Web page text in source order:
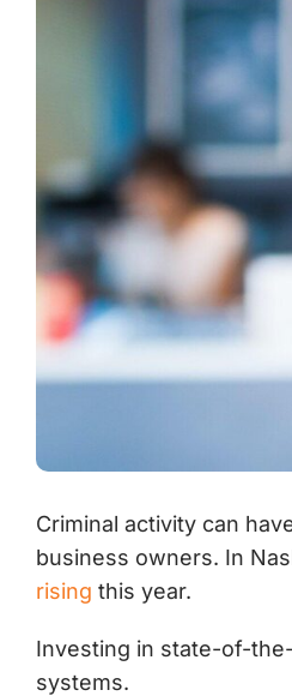
Criminal activity can
business owners. In
rising this year.
Investing in state-of-
systems.